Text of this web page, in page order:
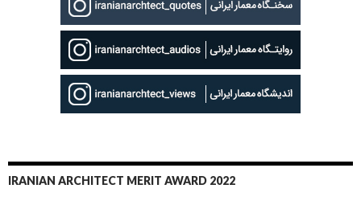
IRANIAN ARCHITECT MERIT AWARD 2022